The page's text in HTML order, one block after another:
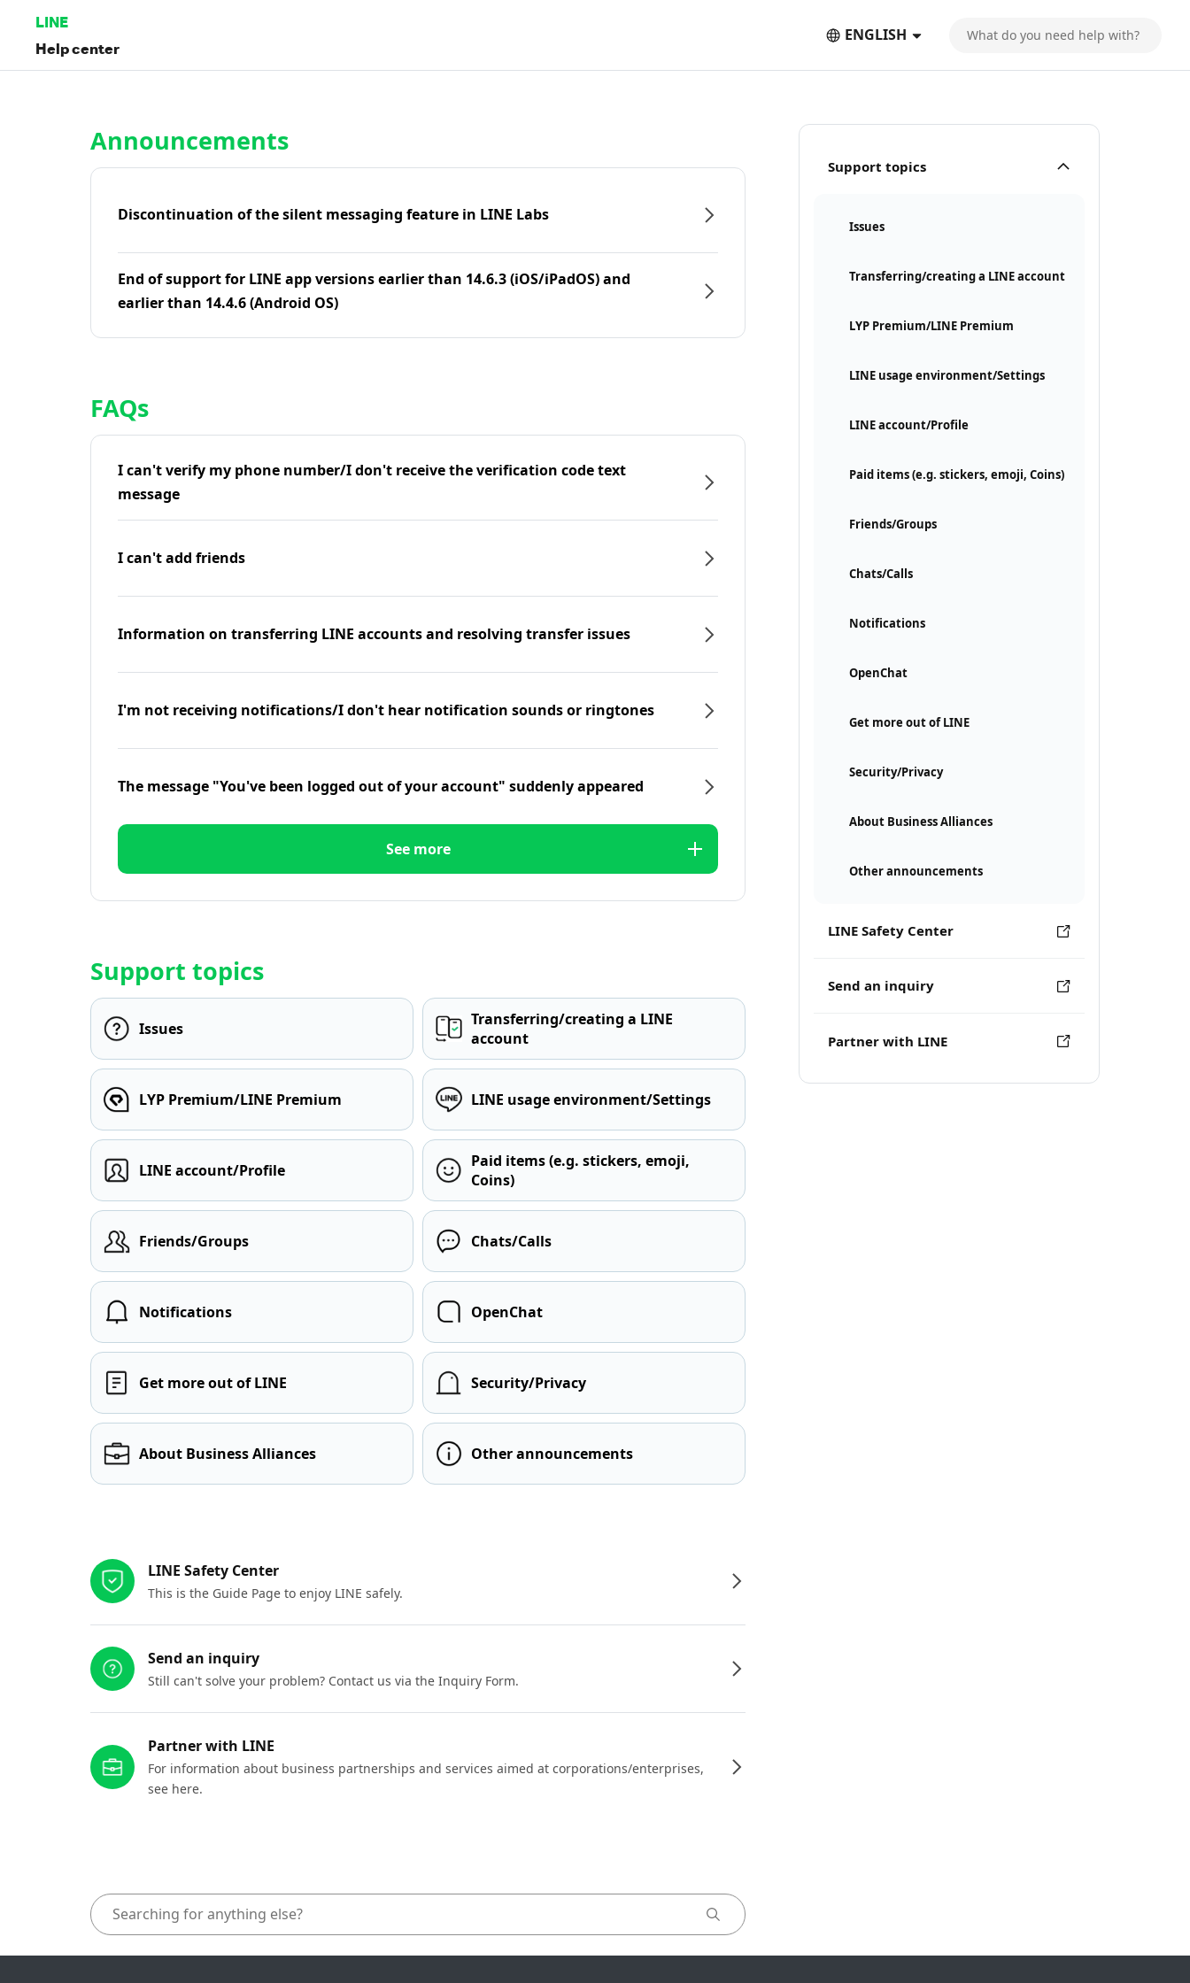
LINE
Help center
ENGLISH
Support topics
Issues
Transferring/creating a LINE account
LYP Premium/LINE Premium
LINE usage environment/Settings
LINE account/Profile
Paid items (e.g. stickers, emoji, Coins)
Friends/Groups
Chats/Calls
Notifications
OpenChat
Get more out of LINE
Security/Privacy
About Business Alliances
Other announcements
LINE Safety Center
Send an inquiry
Partner with LINE
Announcements
Discontinuation of the silent messaging feature in LINE Labs
End of support for LINE app versions earlier than 14.6.3 (iOS/iPadOS) and
earlier than 14.4.6 (Android OS)
FAQs
I can't verify my phone number/I don't receive the verification code text
message
I can't add friends
Information on transferring LINE accounts and resolving transfer issues
I'm not receiving notifications/I don't hear notification sounds or ringtones
The message "You've been logged out of your account" suddenly appeared
See more
Support topics
Issues
Transferring/creating a LINE
account
LYP Premium/LINE Premium LINE usage environment/Settings
LINE account/Profile
Paid items (e.g. stickers, emoji,
Coins)
Friends/Groups Chats/Calls
Notifications OpenChat
Get more out of LINE Security/Privacy
About Business Alliances Other announcements
LINE Safety Center
This is the Guide Page to enjoy LINE safely.
Send an inquiry
Still can't solve your problem? Contact us via the Inquiry Form.
Partner with LINE
For information about business partnerships and services aimed at corporations/enterprises,
see here.